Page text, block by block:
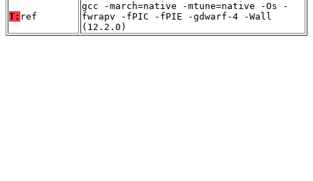
T: ref
gcc -march=native -mtune=native -Os -
fwrapv -fPIC -fPIE -gdwarf-4 -Wall
(12.2.0)